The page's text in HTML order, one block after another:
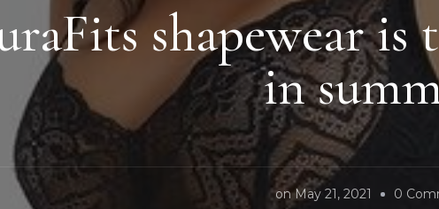
shapewear is
in
onMay 21, 2021 0